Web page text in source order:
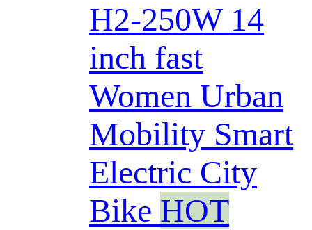
H2-250W 14
inch fast
Women Urban
Mobility Smart
Electric City
Bike HOT